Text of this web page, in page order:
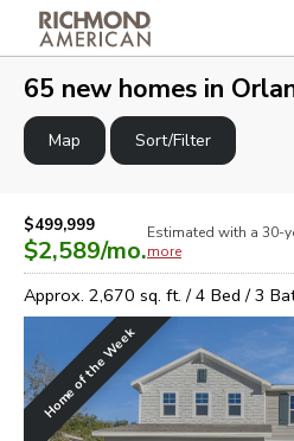
65 new homes in
Map Sort/Filter
$499,999
$2,589/mo.
Estimated with a 30-
more
Approx. 2,670 sq. ft. /4 Bed /3
Home of the Week